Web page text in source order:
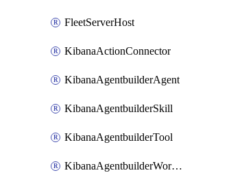
FleetServerHost
KibanaActionConnector
KibanaAgentbuilderAgent
KibanaAgentbuilderSkill
KibanaAgentbuilderTool
KibanaAgentbuilderWorkflow